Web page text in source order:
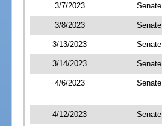
3/7/2023 Senate
3/8/2023 Senate
3/13/2023 Senate
3/14/2023 Senate
4/6/2023 Senate
4/12/2023 Senate